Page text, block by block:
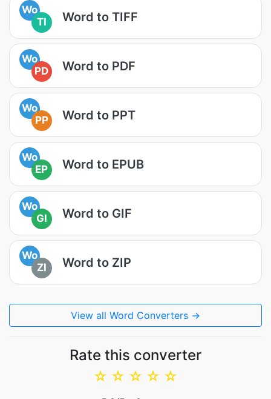
Wo
TI
Word to TIFF
Wo
PD
Word to PDF
Wo
PP
Word to PPT
Wo
EP
Word to EPUB
Wo
GI
Word to GIF
Wo
ZI
Word to ZIP
View all Word Converters →
Rate this converter
☆
☆
☆
☆
☆